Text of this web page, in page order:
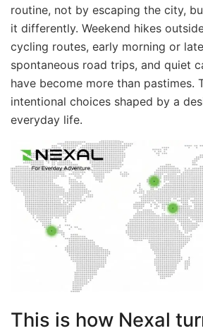
routine, not by escaping the city,
it differently. Weekend hikes
cycling routes, early morning or
spontaneous road trips, and quiet
have become more than pastimes.
intentional choices shaped by a
everyday life.
This is how Nexal